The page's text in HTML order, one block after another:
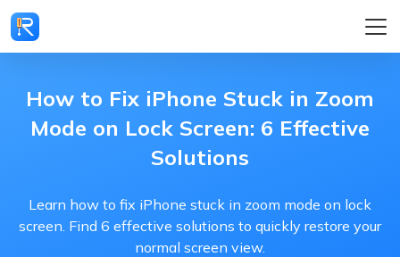
How to Fix iPhone Stuck in Zoom
Mode on Lock Screen: 6 Effective
Solutions
Learn how to fix iPhone stuck in zoom mode on lock
screen. Find 6 effective solutions to quickly restore your
normal screen view.